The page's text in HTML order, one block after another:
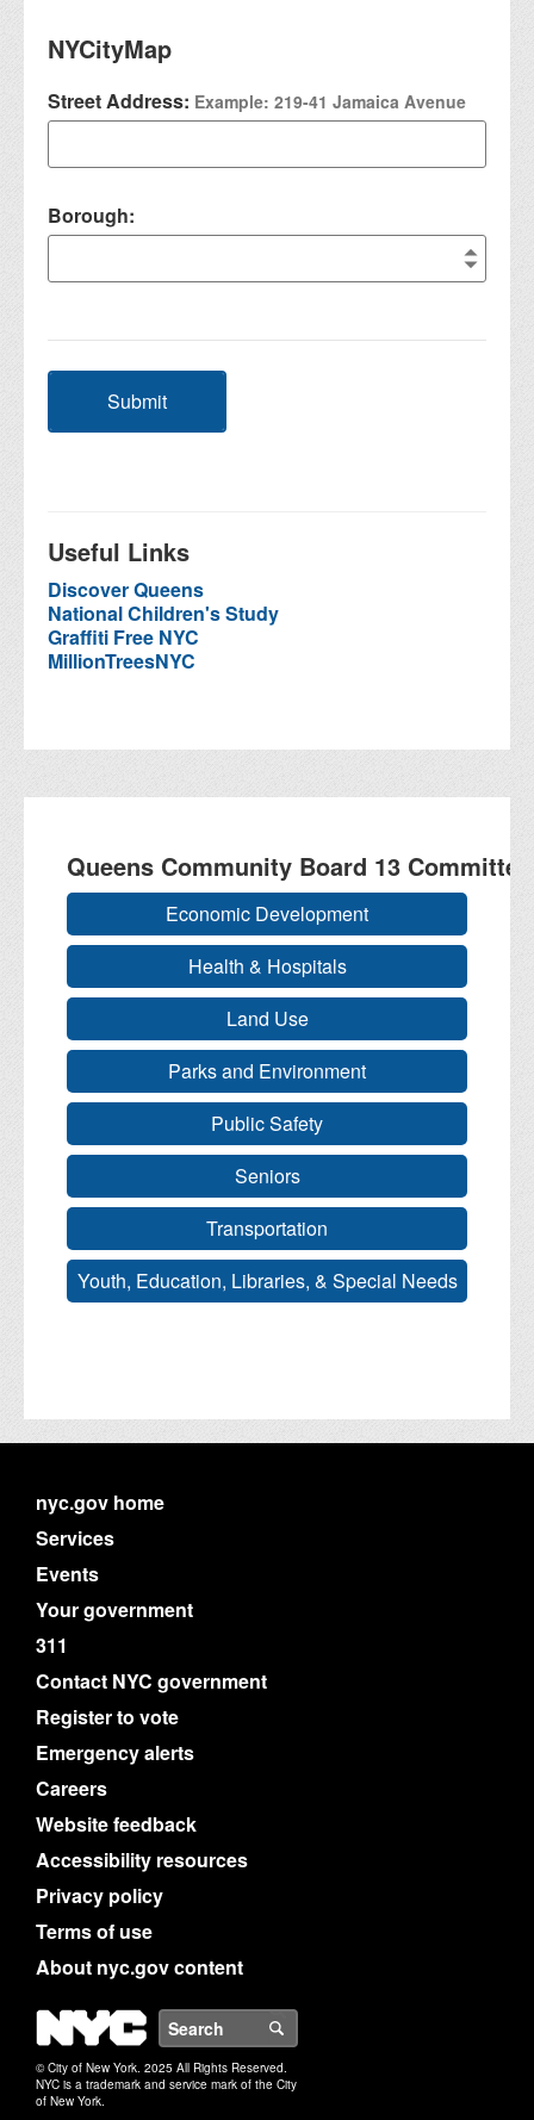
NYCityMap
Street Address: Example: 219-41 Jamaica Avenue
Borough:
Submit
Useful Links
Discover Queens
National Children's Study
Graffiti Free NYC
MillionTreesNYC
Queens Community Board 13
Economic Development
Health & Hospitals
Land Use
Parks and Environment
Public Safety
Seniors
Transportation
Youth, Education, Libraries, & Special Needs
nyc.gov home
Services
Events
Your government
311
Contact NYC government
Register to vote
Emergency alerts
Careers
Website feedback
Accessibility resources
Privacy policy
Terms of use
About nyc.gov content
NYC
© City of New York. 2025 All Rights Reserved.
NYC is a trademark and service mark of the City
of New York.